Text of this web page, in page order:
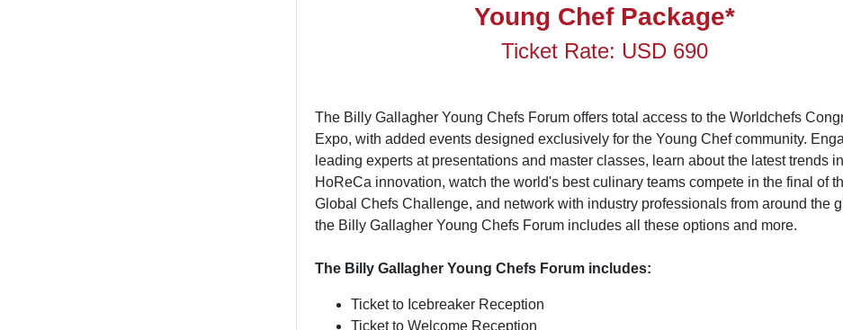
Young Chef Package*
Ticket Rate: USD 690
The Billy Gallagher Young Chefs Forum offers total access to the Worldchefs
Expo, with added events designed exclusively for the Young Chef community.
leading experts at presentations and master classes, learn about the latest trends in
HoReCa innovation, watch the world's best culinary teams compete in the final of
Global Chefs Challenge, and network with industry professionals from around the
the Billy Gallagher Young Chefs Forum includes all these options and more.
The Billy Gallagher Young Chefs Forum includes:
Ticket to Icebreaker Reception
Ticket to Welcome Reception